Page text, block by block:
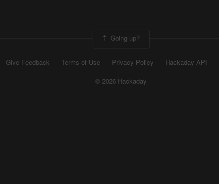
Going up?
Give Feedback Terms of Use Privacy Policy Hackaday API
© 2026 Hackaday